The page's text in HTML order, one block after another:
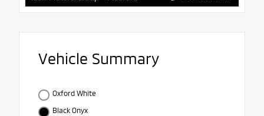
Vehicle Summary
Oxford White
Black Onyx